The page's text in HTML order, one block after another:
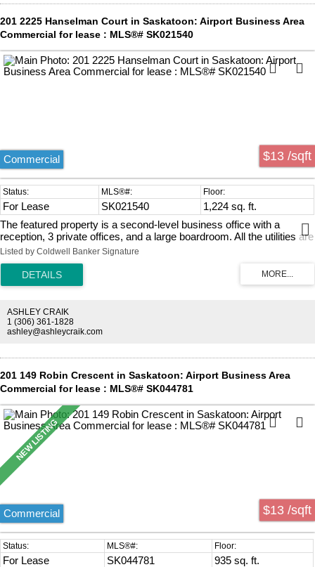
201 2225 Hanselman Court in Saskatoon: Airport Business Area
Commercial for lease : MLS®# SK021540
$13 /sqft
Commercial
For Lease SK021540
1,224 sq. ft.
The featured property is a second-level business office with a
reception, 3 private offices, and a large boardroom. All the utilities are
included including WIFI. Please contact me for a viewing of this
Listed by Coldwell Banker Signature
ASHLEY CRAIK
1 (306) 361-1828
ashley@ashleycraik.com
201 149 Robin Crescent in Saskatoon: Airport Business Area
Commercial for lease : MLS®# SK044781
$13 /sqft
Commercial
For Lease SK044781
935 sq. ft.